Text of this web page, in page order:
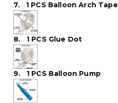
7. 1 PCS Balloon Arch Tape
8. 1 PCS Glue Dot
9. 1 PCS Balloon Pump